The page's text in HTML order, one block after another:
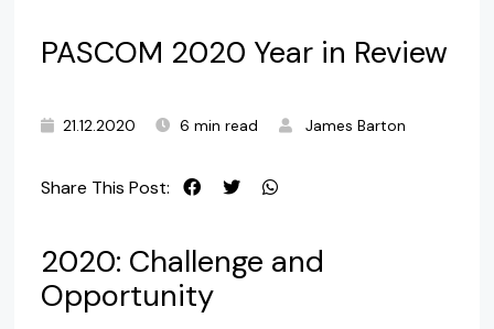
PASCOM 2020 Year in Review
21.12.2020 6 min read James Barton
Share This Post:
2020: Challenge and
Opportunity